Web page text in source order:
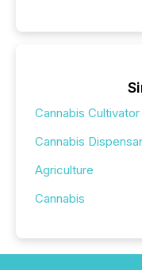
Cannabis Cultivator
Cannabis
Agriculture
Cannabis